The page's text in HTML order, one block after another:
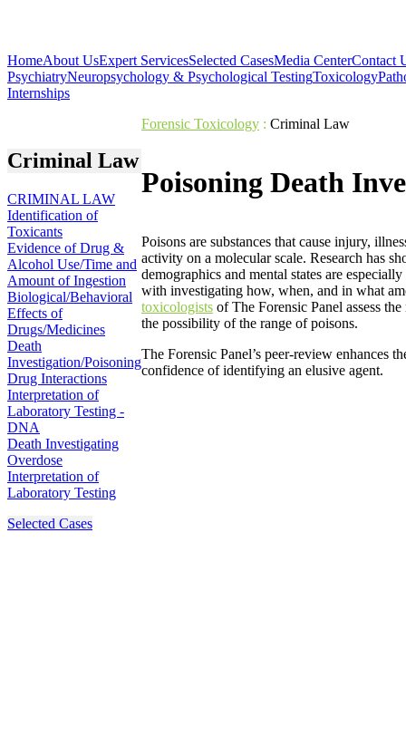
HomeAbout UsExpert ServicesSelected CasesMedia CenterContact
PsychiatryNeuropsychology & Psychological TestingToxicology
Internships
Criminal Law
CRIMINAL LAW
Identification of
Toxicants
Evidence of Drug &
Alcohol Use/Time and
Amount of Ingestion
Biological/Behavioral
Effects of
Drugs/Medicines
Death
Investigation/Poisoning
Drug Interactions
Interpretation of
Laboratory Testing -
DNA
Death Investigating
Overdose
Interpretation of
Laboratory Testing
Selected Cases
Forensic Toxicology : Criminal Law
Poisoning Death
Poisons are substances that cause injury,
activity on a molecular scale. Research has
demographics and mental states are
with investigating how, when, and in what
toxicologists of The Forensic Panel assess
the possibility of the range of poisons.
The Forensic Panel’s peer-review enhances
confidence of identifying an elusive agent.